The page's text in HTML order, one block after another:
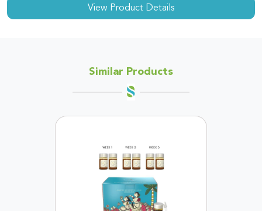
View Product Details
Similar Products